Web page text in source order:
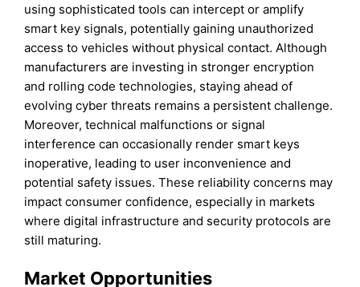
using sophisticated tools can intercept or amplify
smart key signals, potentially gaining unauthorized
access to vehicles without physical contact. Although
manufacturers are investing in stronger encryption
and rolling code technologies, staying ahead of
evolving cyber threats remains a persistent challenge.
Moreover, technical malfunctions or signal
interference can occasionally render smart keys
inoperative, leading to user inconvenience and
potential safety issues. These reliability concerns may
impact consumer confidence, especially in markets
where digital infrastructure and security protocols are
still maturing.
Market Opportunities